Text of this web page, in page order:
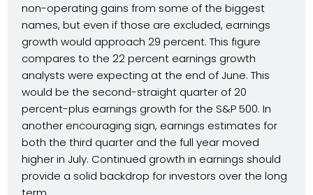
non-operating gains from some of the biggest
names, but even if those are excluded, earnings
growth would approach 29 percent. This figure
compares to the 22 percent earnings growth
analysts were expecting at the end of June. This
would be the second-straight quarter of 20
percent-plus earnings growth for the S&P 500. In
another encouraging sign, earnings estimates for
both the third quarter and the full year moved
higher in July. Continued growth in earnings should
provide a solid backdrop for investors over the long